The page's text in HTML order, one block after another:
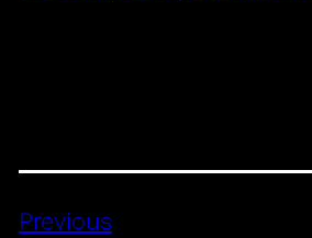
Previous